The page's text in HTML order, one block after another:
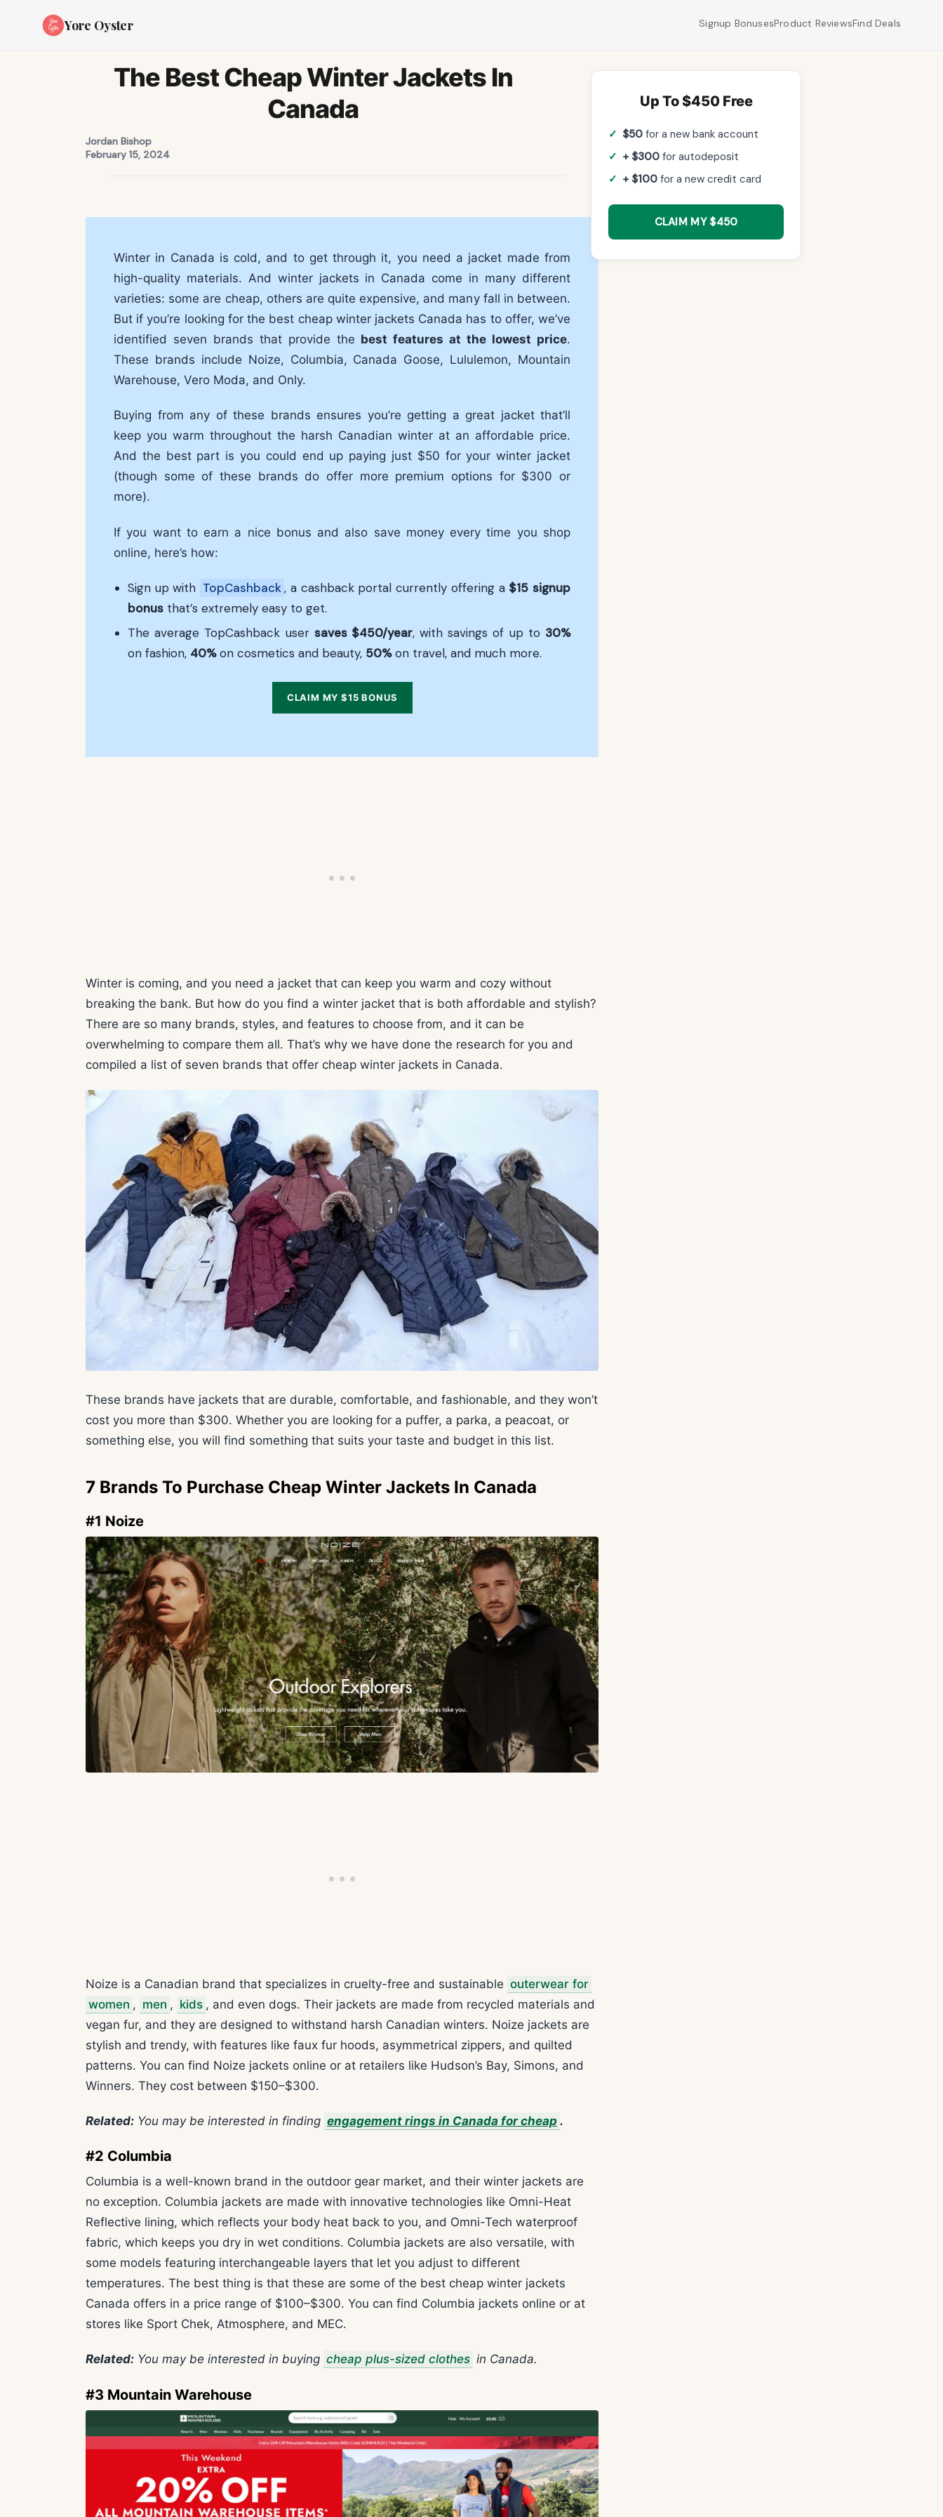
Yore Oyster Signup BonusesProduct ReviewsFind Deals
The Best Cheap Winter Jackets In
Canada
Jordan Bishop
February 15, 2024
Winter in Canada is cold, and to get through it, you need a jacket made from
high-quality materials. And winter jackets in Canada come in many different
varieties: some are cheap, others are quite expensive, and many fall in between.
But if you’re looking for the best cheap winter jackets Canada has to offer, we’ve
identified seven brands that provide the best features at the lowest price.
These brands include Noize, Columbia, Canada Goose, Lululemon, Mountain
Warehouse, Vero Moda, and Only.
Buying from any of these brands ensures you’re getting a great jacket that’ll
keep you warm throughout the harsh Canadian winter at an affordable price.
And the best part is you could end up paying just $50 for your winter jacket
(though some of these brands do offer more premium options for $300 or
more).
If you want to earn a nice bonus and also save money every time you shop
online, here’s how:
Sign up with TopCashback, a cashback portal currently offering a $15 signup
bonus that’s extremely easy to get.
The average TopCashback user saves $450/year, with savings of up to 30%
on fashion, 40%on cosmetics and beauty, 50%on travel, and much more.
CLAIM MY $15 BONUS
Winter is coming, and you need a jacket that can keep you warm and cozy without
breaking the bank. But how do you find a winter jacket that is both affordable and stylish?
There are so many brands, styles, and features to choose from, and it can be
overwhelming to compare them all. That’s why we have done the research for you and
compiled a list of seven brands that offer cheap winter jackets in Canada.
These brands have jackets that are durable, comfortable, and fashionable, and they won’t
cost you more than $300. Whether you are looking for a puffer, a parka, a peacoat, or
something else, you will find something that suits your taste and budget in this list.
7 Brands To Purchase Cheap Winter Jackets In Canada
#1 Noize
Noize is a Canadian brand that specializes in cruelty-free and sustainable outerwear for
women , men , kids , and even dogs. Their jackets are made from recycled materials and
vegan fur, and they are designed to withstand harsh Canadian winters. Noize jackets are
stylish and trendy, with features like faux fur hoods, asymmetrical zippers, and quilted
patterns. You can find Noize jackets online or at retailers like Hudson’s Bay, Simons, and
Winners. They cost between $150–$300.
Related: You may be interested in finding engagement rings in Canada for cheap .
#2 Columbia
Columbia is a well-known brand in the outdoor gear market, and their winter jackets are
no exception. Columbia jackets are made with innovative technologies like Omni-Heat
Reflective lining, which reflects your body heat back to you, and Omni-Tech waterproof
fabric, which keeps you dry in wet conditions. Columbia jackets are also versatile, with
some models featuring interchangeable layers that let you adjust to different
temperatures. The best thing is that these are some of the best cheap winter jackets
Canada offers in a price range of $100–$300. You can find Columbia jackets online or at
stores like Sport Chek, Atmosphere, and MEC.
Related: You may be interested in buying cheap plus-sized clothes in Canada.
#3 Mountain Warehouse
Up To $450 Free
$50 for a new bank account
+ $300 for autodeposit
+ $100 for a new credit card
CLAIM MY $450